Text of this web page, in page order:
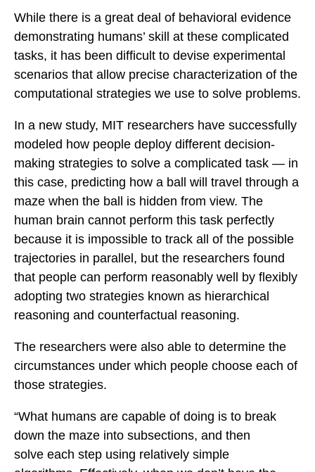
While there is a great deal of behavioral evidence
demonstrating humans’ skill at these complicated
tasks, it has been difficult to devise experimental
scenarios that allow precise characterization of the
computational strategies we use to solve problems.
In a new study, MIT researchers have successfully
modeled how people deploy different decision-
making strategies to solve a complicated task — in
this case, predicting how a ball will travel through a
maze when the ball is hidden from view. The
human brain cannot perform this task perfectly
because it is impossible to track all of the possible
trajectories in parallel, but the researchers found
that people can perform reasonably well by flexibly
adopting two strategies known as hierarchical
reasoning and counterfactual reasoning.
The researchers were also able to determine the
circumstances under which people choose each of
those strategies.
“What humans are capable of doing is to break
down the maze into subsections, and then
solve each step using relatively simple